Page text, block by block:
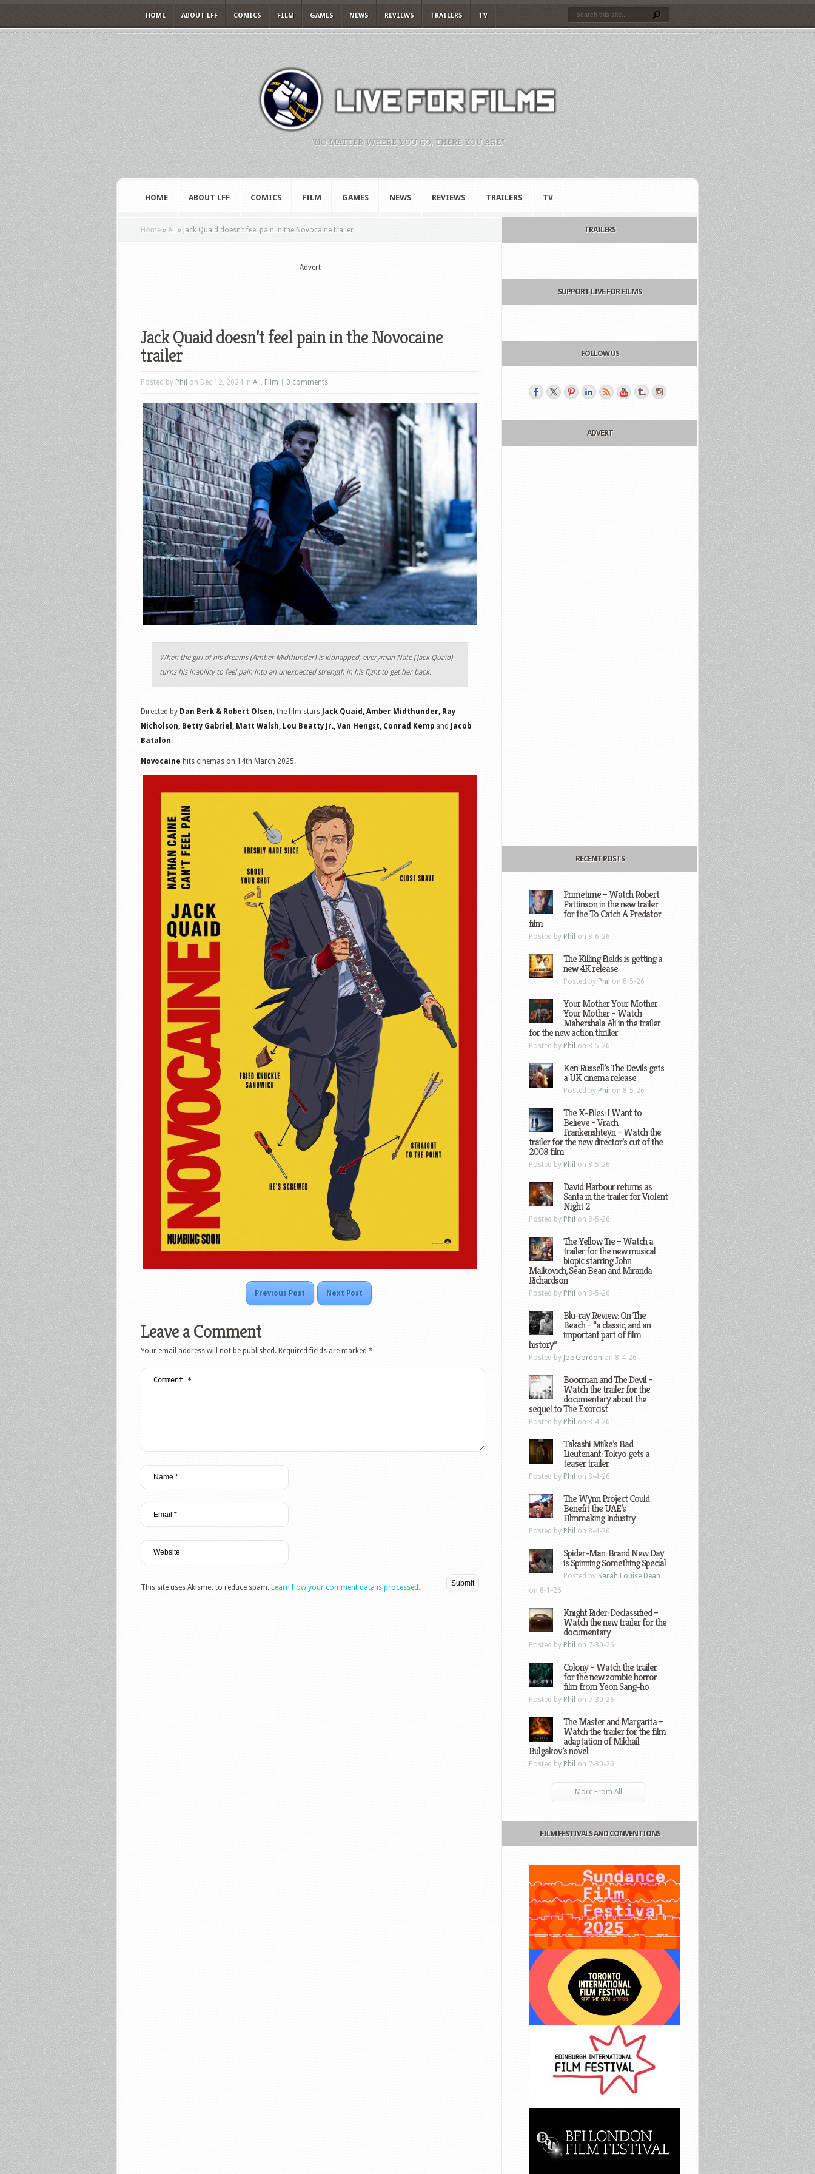
HOME ABOUT LFF COMICS FILM GAMES NEWS REVIEWS TRAILERS TV
"NO MATTER WHERE YOU GO, THERE YOU ARE."
HOME ABOUT LFF COMICS FILM GAMES NEWS REVIEWS TRAILERS TV
Home » All » Jack Quaid doesn’t feel pain in the Novocaine trailer
Advert
Jack Quaid doesn’t feel pain in the Novocaine
trailer
Posted by Phil on Dec 12, 2024 in All , Film 0 comments
When the girl of his dreams (Amber Midthunder) is kidnapped, everyman Nate (Jack Quaid)
turns his inability to feel pain into an unexpected strength in his fight to get her back.
Directed by Dan Berk & Robert Olsen, the film stars Jack Quaid, Amber Midthunder, Ray
Nicholson, Betty Gabriel, Matt Walsh, Lou Beatty Jr., Van Hengst, Conrad Kemp and
Jacob
Batalon.
Novocaine hits cinemas on 14th March 2025.
Previous Post Next Post
Leave a Comment
Your email address will not be published. Required fields are marked *
This site uses Akismet to reduce spam. Learn how your comment data is processed.
TRAILERS
SUPPORT LIVE FOR FILMS
FOLLOW US
ADVERT
RECENT POSTS
Primetime – Watch Robert
Pattinson in the new trailer
for the To Catch A Predator
film
Posted by Phil on 8-6-26
The Killing Fields is getting a
new 4K release
Posted by Phil on 8-5-26
Your Mother Your Mother
Your Mother – Watch
Mahershala Ali in the trailer
for the new action thriller
Posted by Phil on 8-5-26
Ken Russell’s The Devils gets
a UK cinema release
Posted by Phil on 8-5-26
The X-Files: I Want to
Believe – Vrach
Frankenshteyn – Watch the
trailer for the new director’s cut of the
2008 film
Posted by Phil on 8-5-26
David Harbour returns as
Santa in the trailer for Violent
Night 2
Posted by Phil on 8-5-26
The Yellow Tie – Watch a
trailer for the new musical
biopic starring John
Malkovich, Sean Bean and Miranda
Richardson
Posted by Phil on 8-5-26
Blu-ray Review: On The
Beach – “a classic, and an
important part of film
history”
Posted by Joe Gordon on 8-4-26
Boorman and The Devil –
Watch the trailer for the
documentary about the
sequel to The Exorcist
Posted by Phil on 8-4-26
Takashi Miike’s Bad
Lieutenant: Tokyo gets a
teaser trailer
Posted by Phil on 8-4-26
The Wynn Project Could
Benefit the UAE’s
Filmmaking Industry
Posted by Phil on 8-4-26
Spider-Man: Brand New Day
is Spinning Something Special
Posted by Sarah Louise Dean
on 8-1-26
Knight Rider: Declassified –
Watch the new trailer for the
documentary
Posted by Phil on 7-30-26
Colony – Watch the trailer
for the new zombie horror
film from Yeon Sang-ho
Posted by Phil on 7-30-26
The Master and Margarita –
Watch the trailer for the film
adaptation of Mikhail
Bulgakov’s novel
Posted by Phil on 7-30-26
More From All
FILM FESTIVALS AND CONVENTIONS